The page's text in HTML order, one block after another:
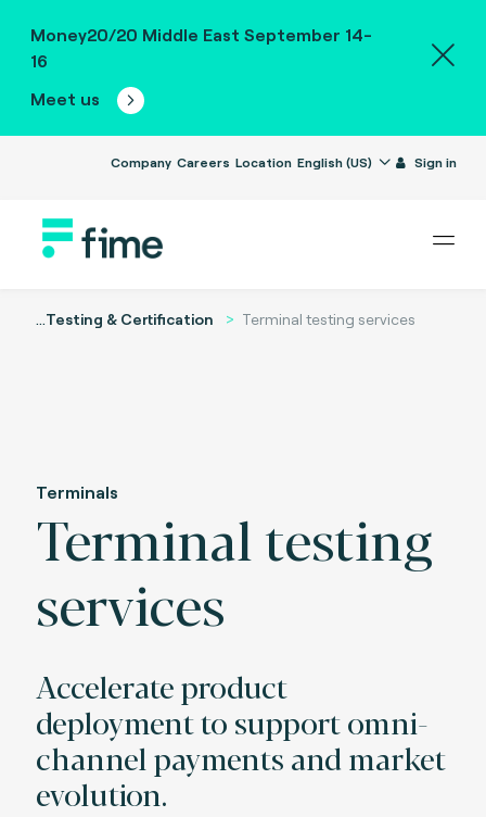
Money20/20 Middle East September 14-
16
Meet us
Company Careers Location English (US) Sign in
...Testing & Certification Terminal testing services
Terminals
Terminal testing
services
Accelerate product
deployment to support omni-
channel payments and market
evolution.